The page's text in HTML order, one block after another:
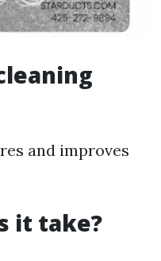
and improves
it take?